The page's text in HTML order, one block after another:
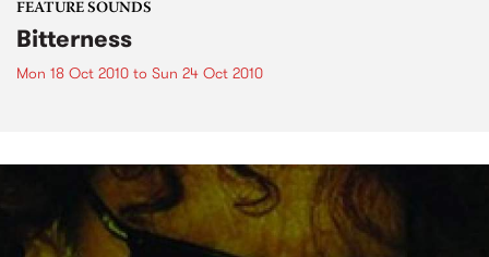
FEATURE SOUNDS
Bitterness
Mon 18 Oct 2010 to Sun 24 Oct 2010